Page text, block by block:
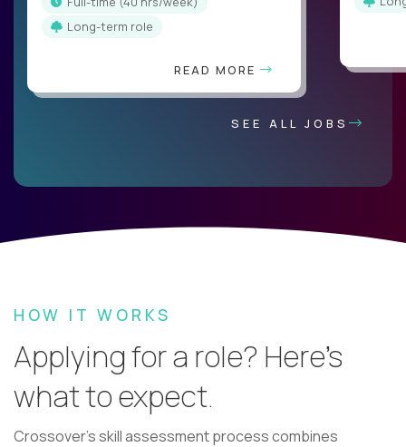
Long-term role
READ MORE
SEE ALL JOBS
HOW IT WORKS
Applying for a role? Here’s
what to expect.
Crossover's skill assessment process combines